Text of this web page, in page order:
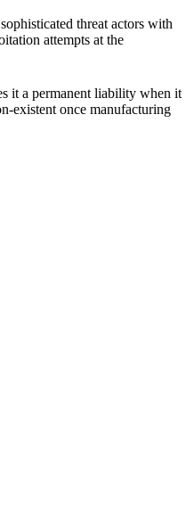
threat actors with
attempts at the
it a permanent liability when it
existent once manufacturing